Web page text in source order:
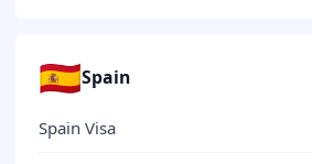
🇪🇸Spain
Spain Visa